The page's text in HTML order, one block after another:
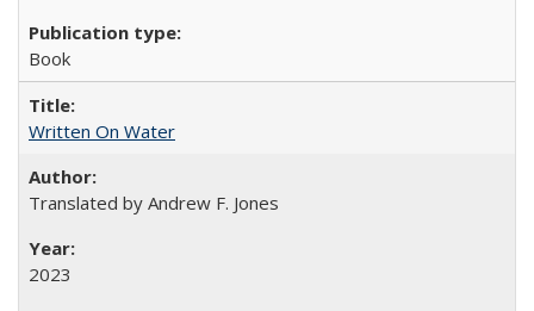
Book
Written On Water
Translated by Andrew F. Jones
2023